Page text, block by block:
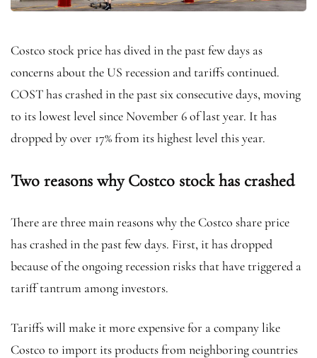
Costco stock price has dived in the past few days as
concerns about the US recession and tariffs continued.
COST has crashed in the past six consecutive days, moving
to its lowest level since November 6 of last year. It has
dropped by over 17% from its highest level this year.
Two reasons why Costco stock has crashed
There are three main reasons why the Costco share price
has crashed in the past few days. First, it has dropped
because of the ongoing recession risks that have triggered a
tariff tantrum among investors.
Tariffs will make it more expensive for a company like
Costco to import its products from neighboring countries